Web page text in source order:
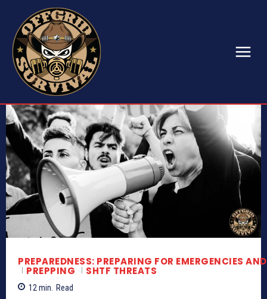
PREPAREDNESS: PREPARING FOR EMERGENCIES
PREPPING SHTF THREATS
12min. Read